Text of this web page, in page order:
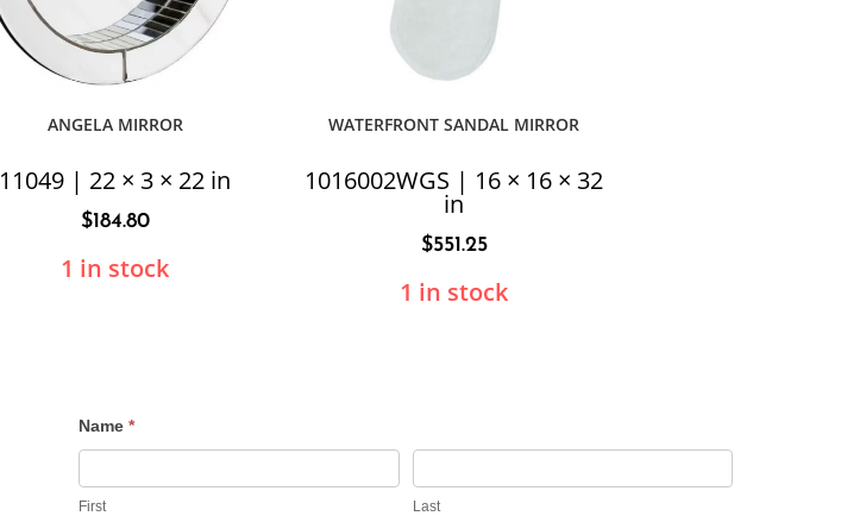
ANGELA MIRROR
11049 | 22 × 3 × 22 in
$184.80
1 in stock
WATERFRONT SANDAL MIRROR
1016002WGS | 16 × 16 × 32
in
$551.25
1 in stock
Contact
Name *
First Last